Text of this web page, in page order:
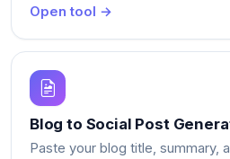
Open tool →
Blog to Social Post
Paste your blog title, summary,